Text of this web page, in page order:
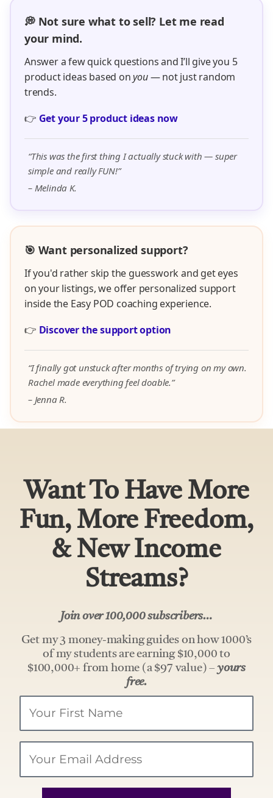
💭 Not sure what to sell? Let me read
your mind.
Answer a few quick questions and I’ll give you 5
product ideas based onyou— not just random
trends.
👉 Get your 5 product ideas now
“This was the first thing I actually stuck with — super
simple and really FUN!”
– Melinda K.
🎯 Want personalized support?
If you'd rather skip the guesswork and get eyes
on your listings, we offer personalized support
inside the Easy POD coaching experience.
👉 Discover the support option
“I finally got unstuck after months of trying on my own.
Rachel made everything feel doable.”
– Jenna R.
Want To Have More
Fun, More Freedom,
& New Income
Streams?
Join over 100,000 subscribers…
Get my 3 money-making guides on how 1000’s
of my students are earning $10,000 to
$100,000+ from home (a $97 value) –yours
free.